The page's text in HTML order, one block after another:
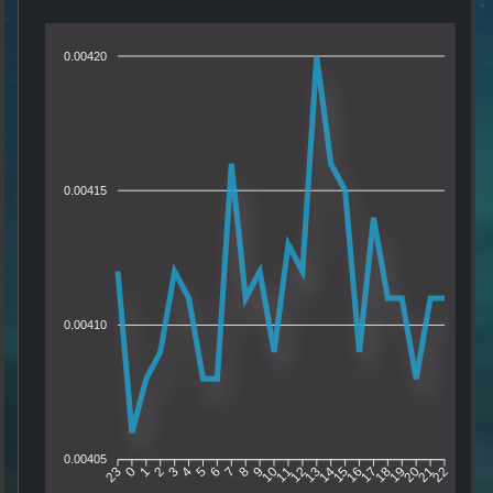
0.00420
0.00415
0.00410
0.00405
23 0 1 2 3 4 5 67 8 910111213141516171819202122